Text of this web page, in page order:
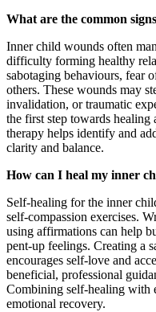
What are the common
Inner child wounds often
difficulty forming healthy
sabotaging behaviours, fear
others. These wounds may
invalidation, or traumatic
the first step towards healing
therapy helps identify and
clarity and balance.
How can I heal my inner
Self-healing for the inner
self-compassion exercises.
using affirmations can help
pent-up feelings. Creating a
encourages self-love and
beneficial, professional
Combining self-healing with
emotional recovery.